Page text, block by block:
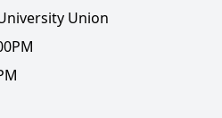
Union